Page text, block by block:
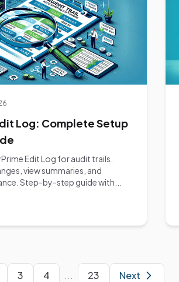
Log: Complete Setup
Edit Log for audit trails.
view summaries, and
Step-by-step guide with...
3 4 ... 23 Next